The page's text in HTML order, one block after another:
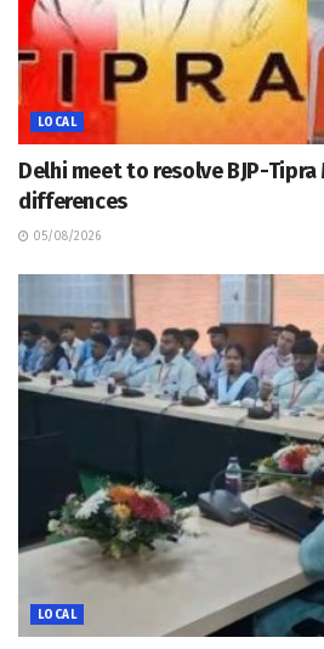
LOCAL
Delhi meet to resolve BJP-
differences
05/08/2026
LOCAL